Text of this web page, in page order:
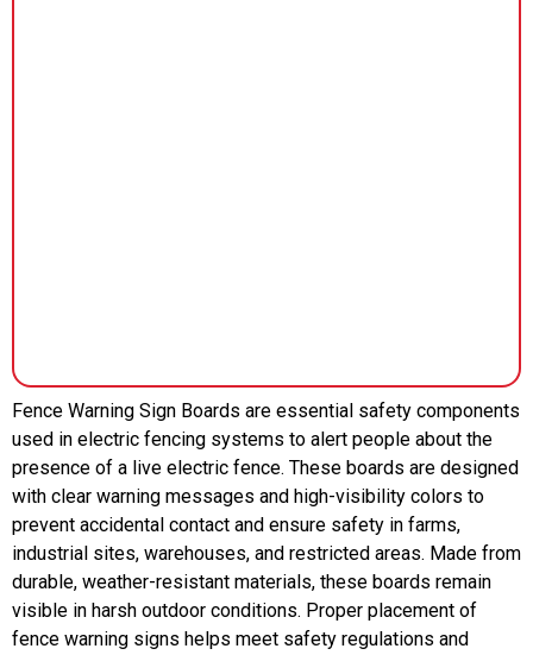
Fence Warning Sign Boards are essential safety components
used in electric fencing systems to alert people about the
presence of a live electric fence. These boards are designed
with clear warning messages and high-visibility colors to
prevent accidental contact and ensure safety in farms,
industrial sites, warehouses, and restricted areas. Made from
durable, weather-resistant materials, these boards remain
visible in harsh outdoor conditions. Proper placement of
fence warning signs helps meet safety regulations and